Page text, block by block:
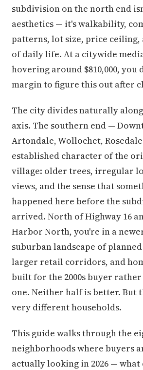
subdivision on the north end
aesthetics — it's walkability,
patterns, lot size, price
of daily life. At a citywide
hovering around $810,000, you
margin to figure this out after
The city divides naturally
axis. The southern end —
Artondale, Wollochet,
established character of the
village: older trees, irregular
views, and the sense that
happened here before the
arrived. North of Highway 16
Harbor North, you're in a
suburban landscape of
larger retail corridors, and
built for the 2000s buyer rather
one. Neither half is better. But
very different households.
This guide walks through the
neighborhoods where buyers
actually looking in 2026 — what